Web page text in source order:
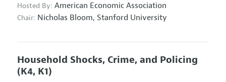
Hosted By: American Economic Association
Chair: Nicholas Bloom, Stanford University
Household Shocks, Crime, and Policing
(K4, K1)